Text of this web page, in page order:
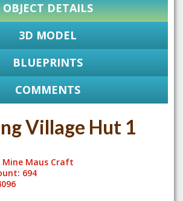
OBJECT DETAILS
3D MODEL
BLUEPRINTS
COMMENTS
Village Hut 1
Maus Craft
694